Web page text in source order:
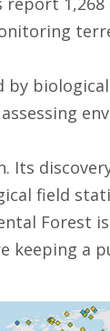
by
Its
field
Forest
keeping a